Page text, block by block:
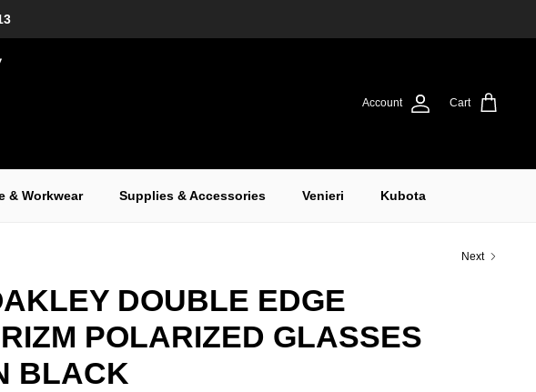
Account Cart
& Workwear Supplies & Accessories Venieri Kubota
Next
DOUBLE EDGE
POLARIZED GLASSES
BLACK